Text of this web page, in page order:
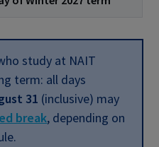
study at NAIT
term: all days
31 (inclusive) may
break, depending on